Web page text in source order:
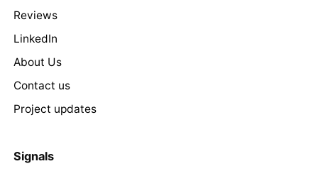
Reviews
LinkedIn
About Us
Contact us
Project updates
Signals